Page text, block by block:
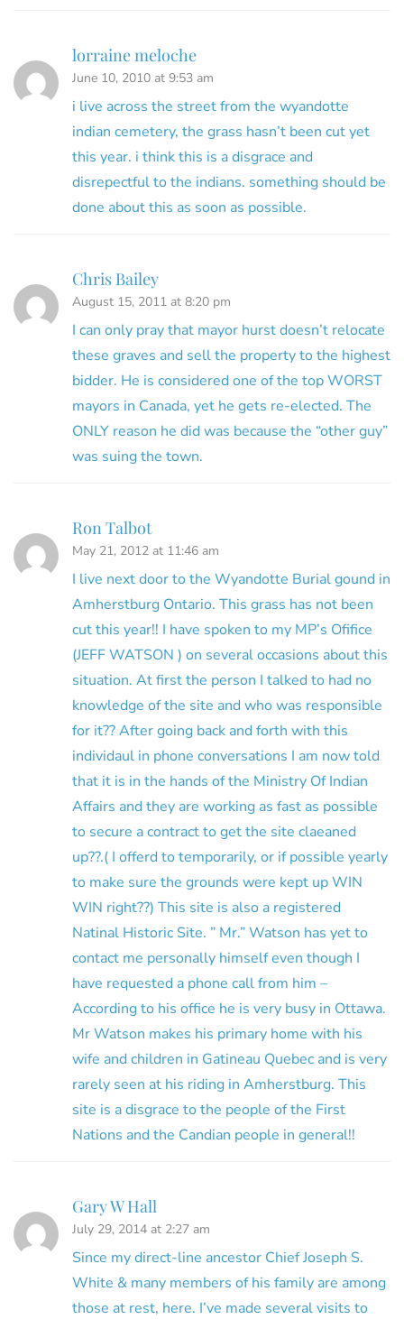
lorraine meloche
June 10, 2010 at 9:53 am
i live across the street from the wyandotte
indian cemetery, the grass hasn’t been cut yet
this year. i think this is a disgrace and
disrepectful to the indians. something should be
done about this as soon as possible.
Chris Bailey
August 15, 2011 at 8:20 pm
I can only pray that mayor hurst doesn’t relocate
these graves and sell the property to the highest
bidder. He is considered one of the top WORST
mayors in Canada, yet he gets re-elected. The
ONLY reason he did was because the “other guy”
was suing the town.
Ron Talbot
May 21, 2012 at 11:46 am
I live next door to the Wyandotte Burial gound in
Amherstburg Ontario. This grass has not been
cut this year!! I have spoken to my MP’s Ofifice
(JEFF WATSON ) on several occasions about this
situation. At first the person I talked to had no
knowledge of the site and who was responsible
for it?? After going back and forth with this
individaul in phone conversations I am now told
that it is in the hands of the Ministry Of Indian
Affairs and they are working as fast as possible
to secure a contract to get the site claeaned
up??.( I offerd to temporarily, or if possible yearly
to make sure the grounds were kept up WIN
WIN right??) This site is also a registered
Natinal Historic Site. ” Mr.” Watson has yet to
contact me personally himself even though I
have requested a phone call from him –
According to his office he is very busy in Ottawa.
Mr Watson makes his primary home with his
wife and children in Gatineau Quebec and is very
rarely seen at his riding in Amherstburg. This
site is a disgrace to the people of the First
Nations and the Candian people in general!!
Gary W Hall
July 29, 2014 at 2:27 am
Since my direct-line ancestor Chief Joseph S.
White & many members of his family are among
those at rest, here. I’ve made several visits to